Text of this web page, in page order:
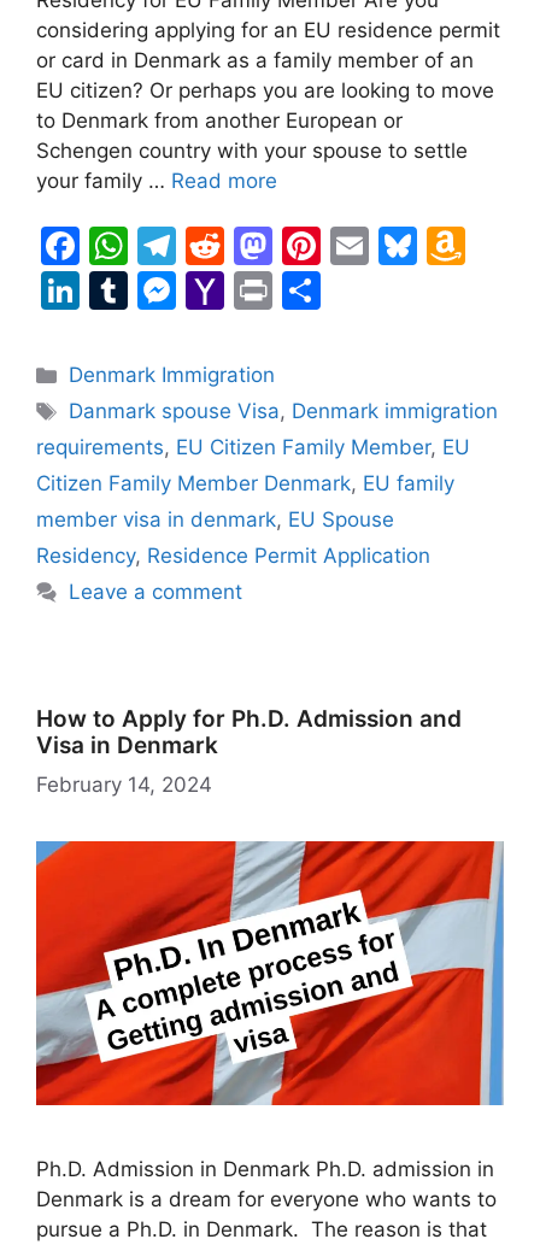
considering applying for an EU residence permit
or card in Denmark as a family member of an
EU citizen? Or perhaps you are looking to move
to Denmark from another European or
Schengen country with your spouse to settle
your family … Read more
F
a
c
e
b
o
o
k
W
h
at
s
A
p
p
T
el
e
gr
a
m
R
e
d
di
t
M
a
st
o
d
o
n
Pi
st
E
Bl
k
y
o
n
Li
k
e
dI
n
T
m
bl
r
M
s
s
e
n
g
er
Y
h
o
o
M
ai
l
Pr
t
e
Categories
Denmark Immigration
Tags
Danmark spouse Visa, Denmark immigration
requirements, EU Citizen Family Member, EU
Citizen Family Member Denmark, EU family
member visa in denmark, EU Spouse
Residency, Residence Permit Application
Leave a comment
How to Apply for Ph.D. Admission and
Visa in Denmark
February 14, 2024
Ph.D. Admission in Denmark Ph.D. admission in
Denmark is a dream for everyone who wants to
pursue a Ph.D. in Denmark. The reason is that